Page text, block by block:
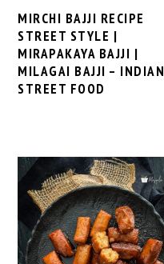
MIRCHI BAJJI RECIPE
STREET STYLE |
MIRAPAKAYA BAJJI |
MILAGAI BAJJI – INDIAN
STREET FOOD